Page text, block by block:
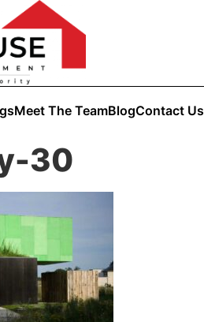
Meet The TeamBlogContact Us
30